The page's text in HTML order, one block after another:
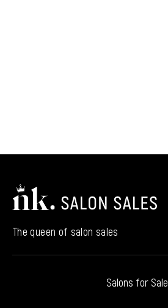
The queen of salon sales
Salons for Sale